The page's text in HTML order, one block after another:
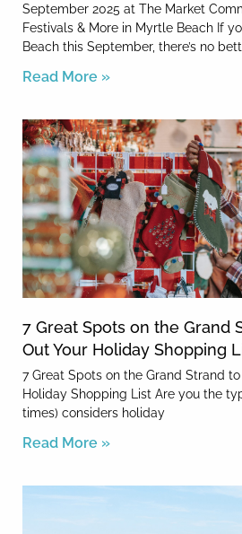
September 2025 at The Market
Festivals & More in Myrtle Beach If
Beach this September, there’s no
Read More »
7 Great Spots on the Grand
Out Your Holiday Shopping
7 Great Spots on the Grand Strand
Holiday Shopping List Are you the
times) considers holiday
Read More »